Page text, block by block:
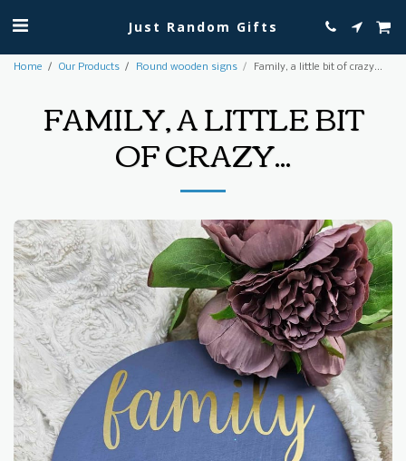
Just Random Gifts
Home Our Products Round wooden signs Family, a little bit of crazy...
FAMILY, A LITTLE BIT
OF CRAZY...